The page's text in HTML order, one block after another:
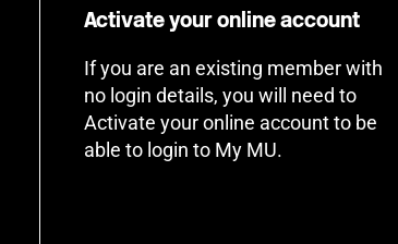
Activate your online account
If you are an existing member with
no login details, you will need to
Activate your online account to be
able to login to My MU.